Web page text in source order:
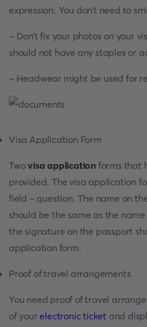
expression. You don’t need to
- Don’t fix your photos on your
should not have any staples or
- Headwear might be used for
Visa Application Form
Twovisa application forms that
provided. The visa application
field – question. The name on
should be the same as the
the signature on the passport
application form.
Proof of travel arrangements
You need proof of travel
of yourelectronic ticket and